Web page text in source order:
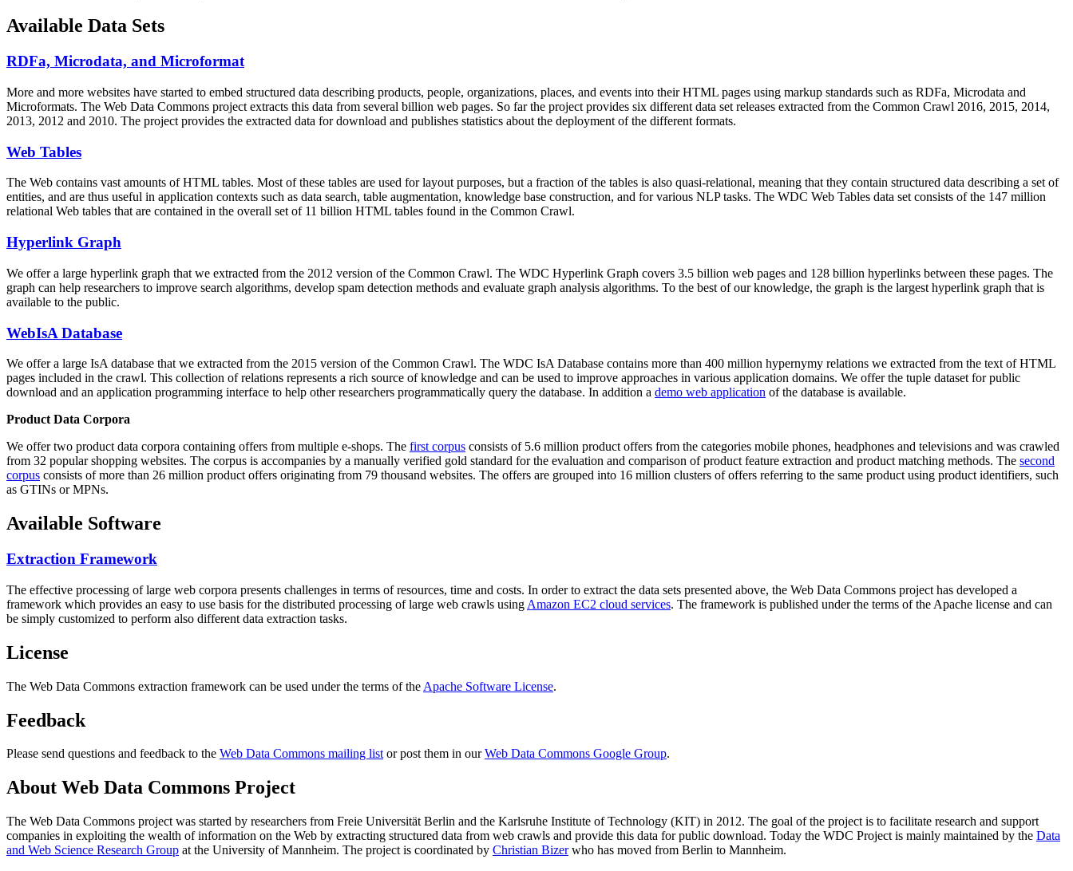
Available Data Sets
RDFa, Microdata, and Microformat
More and more websites have started to embed structured data describing products, people, organizations, places, and events into their HTML pages using markup standards such as RDFa, Microdata and
Microformats. The Web Data Commons project extracts this data from several billion web pages. So far the project provides six different data set releases extracted from the Common Crawl 2016, 2015, 2014,
2013, 2012 and 2010. The project provides the extracted data for download and publishes statistics about the deployment of the different formats.
Web Tables
The Web contains vast amounts ofHTML tables. Most of these tables are used for layout purposes, but a fraction of the tables is also quasi-relational, meaning that they contain structured data describing a set of
entities, and are thus useful in application contexts such as data search, table augmentation, knowledge base construction, and for various NLP tasks. The WDC Web Tables data set consists of the 147 million
relational Web tables that are contained in the overall set of 11 billion HTML tables found in the Common Crawl.
Hyperlink Graph
We offer a large hyperlink graph that we extracted from the 2012 version of the Common Crawl. The WDC Hyperlink Graph covers 3.5 billion web pages and 128 billion hyperlinks between these pages. The
graph can help researchers to improve search algorithms, develop spam detection methods and evaluate graph analysis algorithms. To the best of our knowledge, the graph is the largest hyperlink graph that is
available to the public.
WebIsA Database
We offer a large IsA database that we extracted from the 2015 version of the Common Crawl. The WDC IsA Database contains more than 400 million hypernymy relations we extracted from the text of HTML
pages included in the crawl. This collection of relations represents a rich source of knowledge and can be used to improve approaches in various application domains. We offer the tuple dataset for public
download and an application programming interface to help other researchers programmatically query the database. In addition a demo web application of the database is available.
Product Data Corpora
We offer two product data corpora containing offers from multiple e-shops. The first corpus consists of 5.6 million product offers from the categories mobile phones, headphones and televisions and was crawled
from 32 popular shopping websites. The corpus is accompanies by a manually verified gold standard for the evaluation and comparison of product feature extraction and product matching methods. The second
corpus consists of more than 26 million product offers originating from 79 thousand websites. The offers are grouped into 16 million clusters of offers referring to the same product using product identifiers, such
as GTINs or MPNs.
Available Software
Extraction Framework
The effective processing of large web corpora presents challenges in terms of resources, time and costs. In order to extract the data sets presented above, the Web Data Commons project has developed a
framework which provides an easy to use basis for the distributed processing of large web crawls using Amazon EC2 cloud services. The framework is published under the terms of the Apache license and can
be simply customized to perform also different data extraction tasks.
License
The Web Data Commons extraction framework can be used under the terms of the Apache Software License.
Feedback
Please send questions and feedback to the Web Data Commons mailing listor post them in ourWeb Data Commons Google Group.
About Web Data Commons Project
The Web Data Commons project was started by researchers from Freie Universität Berlin and the Karlsruhe Institute of Technology (KIT) in 2012. The goal of the project is to facilitate research and support
companies in exploiting the wealth of information on the Web by extracting structured data from web crawls and provide this data for public download. Today the WDC Project is mainly maintained by the Data
and Web Science Research Group at the University of Mannheim. The project is coordinated by Christian Bizerwho has moved from Berlin to Mannheim.